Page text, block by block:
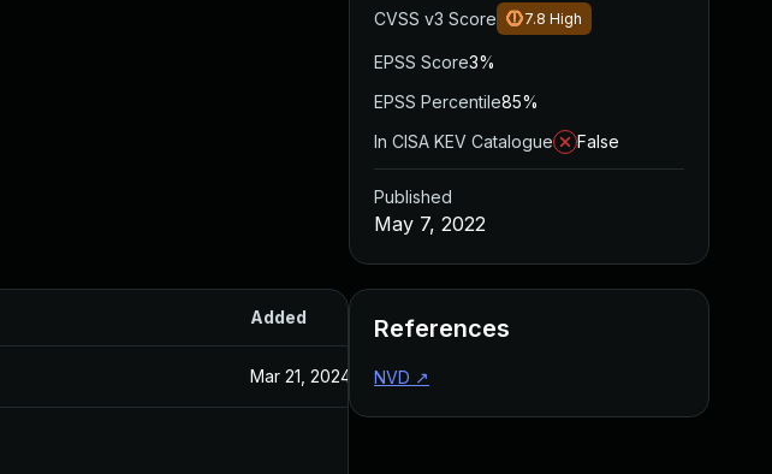
Added Published
Mar 21, 2024 May 7, 2022
CVSS v3 Score 7.8 High
EPSS Score3%
EPSS Percentile85%
In CISA KEV Catalogue
False
Published
May 7, 2022
References
NVD ↗